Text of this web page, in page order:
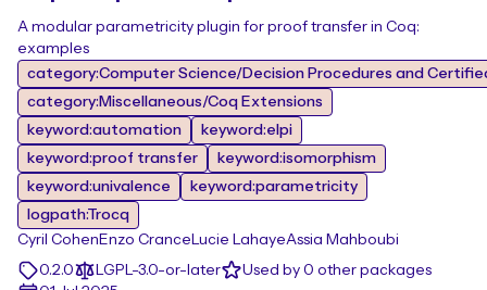
A modular parametricity plugin for proof transfer in Coq:
examples
category:Computer Science/Decision Procedures and
category:Miscellaneous/Coq Extensions
keyword:automation
keyword:elpi
keyword:proof transfer
keyword:isomorphism
keyword:univalence
keyword:parametricity
logpath:Trocq
Cyril Cohen Enzo Crance Lucie LahayeAssia Mahboubi
0.2.0
LGPL-3.0-or-later
Used by 0 other packages